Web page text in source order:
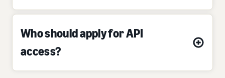
Who should apply for API
access?